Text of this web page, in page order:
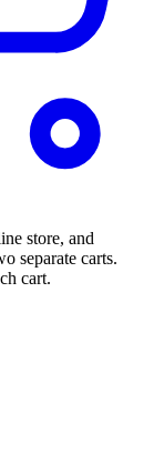
store, and
separate carts.
cart.